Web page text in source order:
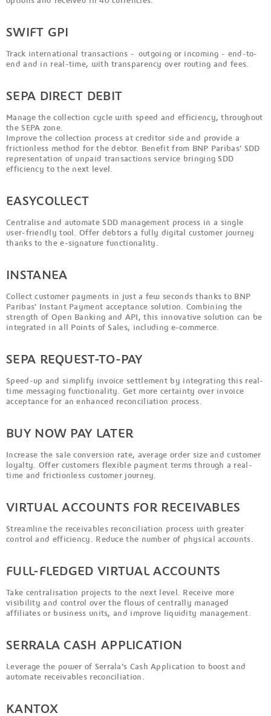
SWIFT GPI
Track international transactions - outgoing or incoming - end-to-
end and in real-time, with transparency over routing and fees.
SEPA DIRECT DEBIT
Manage the collection cycle with speed and efficiency, throughout
the SEPA zone.
Improve the collection process at creditor side and provide a
frictionless method for the debtor. Benefit from BNP Paribas’ SDD
representation of unpaid transactions service bringing SDD
efficiency to the next level.
EASYCOLLECT
Centralise and automate SDD management process in a single
user-friendly tool. Offer debtors a fully digital customer journey
thanks to the e-signature functionality.
INSTANEA
Collect customer payments in just a few seconds thanks to BNP
Paribas' Instant Payment acceptance solution. Combining the
strength of Open Banking and API, this innovative solution can be
integrated in all Points of Sales, including e-commerce.
SEPA REQUEST-TO-PAY
Speed-up and simplify invoice settlement by integrating this real-
time messaging functionality. Get more certainty over invoice
acceptance for an enhanced reconciliation process.
BUY NOW PAY LATER
Increase the sale conversion rate, average order size and customer
loyalty. Offer customers flexible payment terms through a real-
time and frictionless customer journey.
VIRTUAL ACCOUNTS FOR RECEIVABLES
Streamline the receivables reconciliation process with greater
control and efficiency. Reduce the number of physical accounts.
FULL-FLEDGED VIRTUAL ACCOUNTS
Take centralisation projects to the next level. Receive more
visibility and control over the flows of centrally managed
affiliates or business units, and improve liquidity management.
SERRALA CASH APPLICATION
Leverage the power of Serrala's Cash Application to boost and
automate receivables reconciliation.
KANTOX